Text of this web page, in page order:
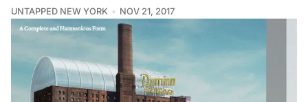
UNTAPPED NEW YORK NOV 21, 2017